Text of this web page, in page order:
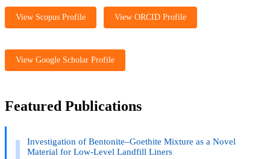
View Scopus Profile View ORCID Profile
View Google Scholar Profile
Featured Publications
Investigation of Bentonite–Goethite Mixture as a Novel
Material for Low-Level Landfill Liners